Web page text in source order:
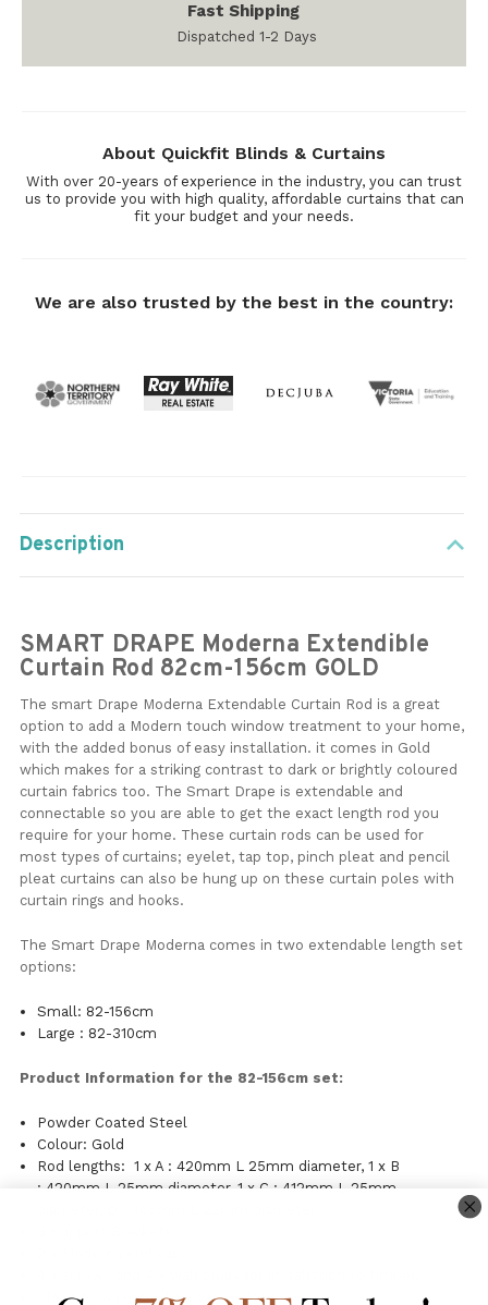
Fast Shipping
Dispatched 1-2 Days
About Quickfit Blinds & Curtains
With over 20-years of experience in the industry, you can trust
us to provide you with high quality, affordable curtains that can
fit your budget and your needs.
We are also trusted by the best in the country:
Description
SMART DRAPE Moderna Extendible
Curtain Rod 82cm-156cm GOLD
The smart Drape Moderna Extendable Curtain Rod is a great
option to add a Modern touch window treatment to your home,
with the added bonus of easy installation. it comes in Gold
which makes for a striking contrast to dark or brightly coloured
curtain fabrics too. The Smart Drape is extendable and
connectable so you are able to get the exact length rod you
require for your home. These curtain rods can be used for
most types of curtains; eyelet, tap top, pinch pleat and pencil
pleat curtains can also be hung up on these curtain poles with
curtain rings and hooks.
The Smart Drape Moderna comes in two extendable length set
options:
Small: 82-156cm
Large : 82-310cm
Product Information for the 82-156cm set:
Powder Coated Steel
Colour: Gold
Rod lengths: 1 x A : 420mm L 25mm diameter, 1 x B
: 420mm L 25mm diameter, 1 x C : 412mm L 25mm
Clean by wiping with a damp cloth.